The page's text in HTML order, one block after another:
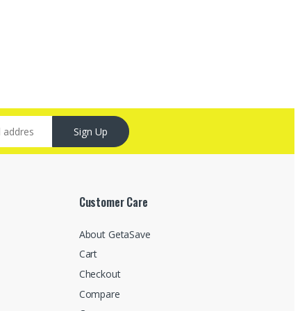
Sign Up
Customer Care
About GetaSave
Cart
Checkout
Compare